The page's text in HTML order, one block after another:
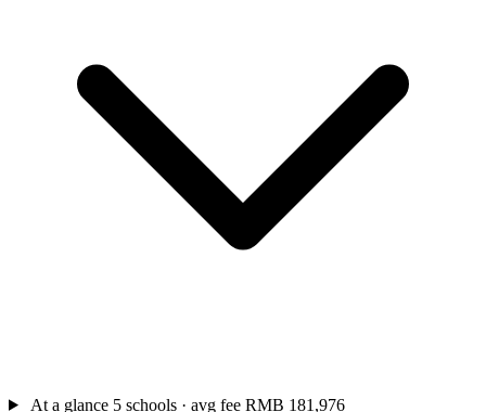
At a glance 5 schools · avg fee RMB 181,976